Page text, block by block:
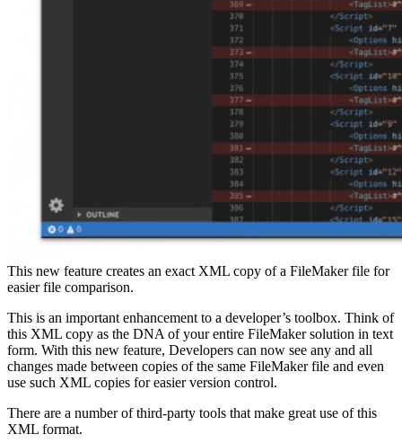
This new feature creates an exact XML copy of a FileMaker file for
easier file comparison.
This is an important enhancement to a developer’s toolbox. Think of
this XML copy as the DNA of your entire FileMaker solution in text
form. With this new feature, Developers can now see any and all
changes made between copies of the same FileMaker file and even
use such XML copies for easier version control.
There are a number of third-party tools that make great use of this
XML format.